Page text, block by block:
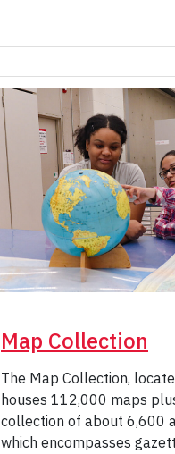
Map Collection
The Map Collection,
houses 112,000 maps
collection of about 6,600
which encompasses